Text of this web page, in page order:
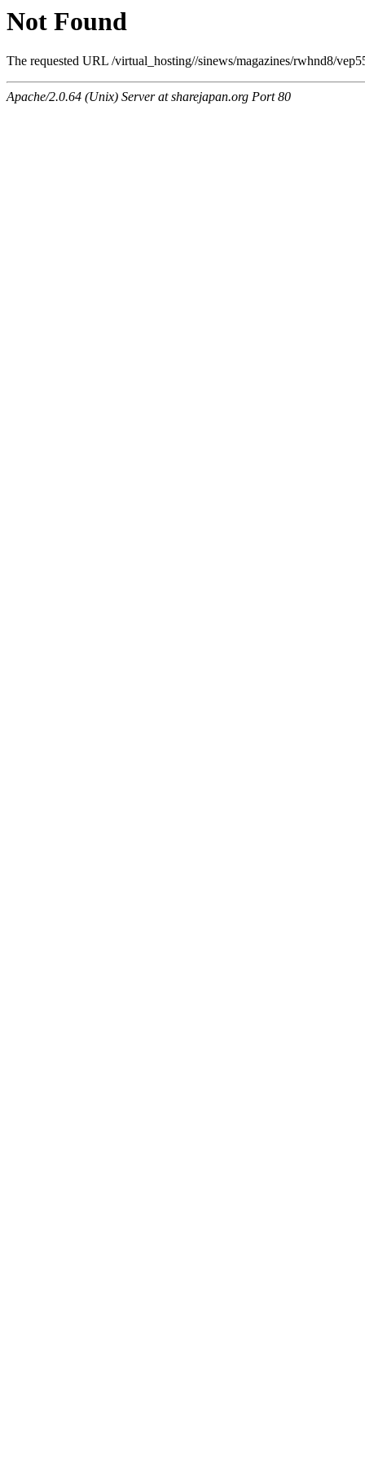
Not Found
The requested URL /virtual_hosting//sinews/magazines/rwhnd8/
Apache/2.0.64 (Unix) Server at sharejapan.org Port 80